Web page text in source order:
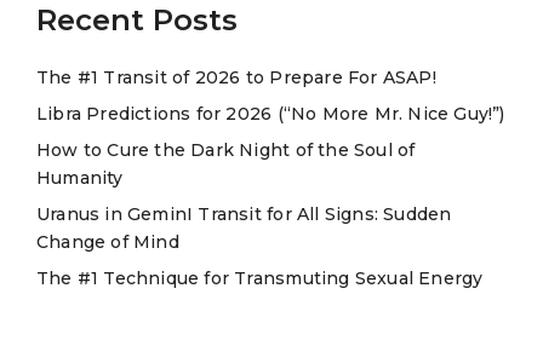
Recent Posts
The #1 Transit of 2026 to Prepare For ASAP!
Libra Predictions for 2026 (“No More Mr. Nice Guy!”)
How to Cure the Dark Night of the Soul of
Humanity
Uranus in GeminI Transit for All Signs: Sudden
Change of Mind
The #1 Technique for Transmuting Sexual Energy